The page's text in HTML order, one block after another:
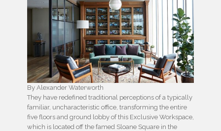
By Alexander Waterworth
They have redefined traditional perceptions of a typically
familiar, uncharacteristic office, transforming the entire
five floors and ground lobby of this Exclusive Workspace,
which is located off the famed Sloane Square in the